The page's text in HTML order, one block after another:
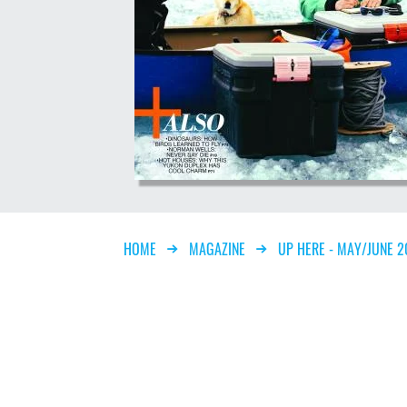
Breadcrumb
HOME MAGAZINE UP HERE - MAY/JUNE